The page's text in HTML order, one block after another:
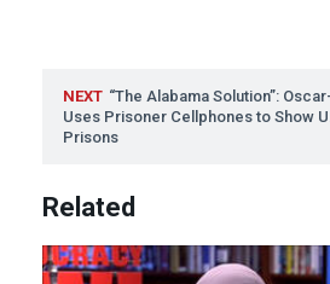
NEXT “The Alabama Solution”:
Uses Prisoner Cellphones to Show
Prisons
Related